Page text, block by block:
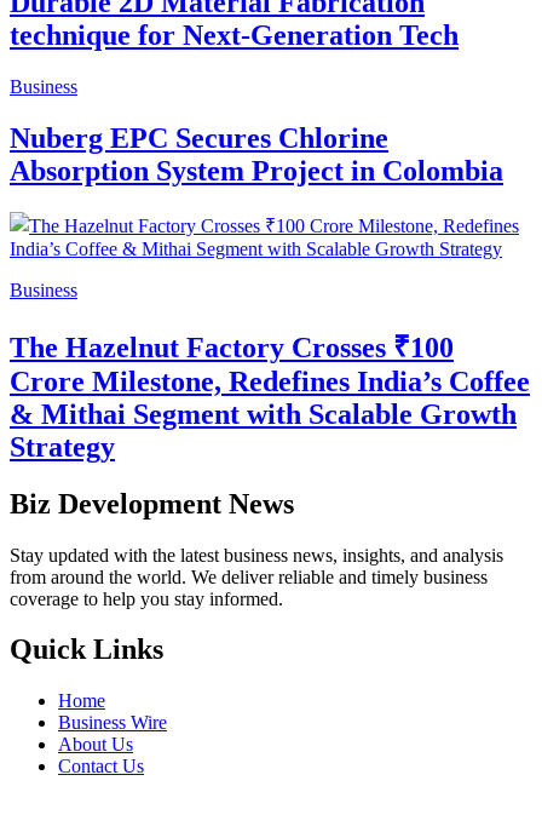
technique for Next-Generation Tech
Business
Nuberg EPC Secures Chlorine
Absorption System Project in Colombia
Business
The Hazelnut Factory Crosses ₹100
Crore Milestone, Redefines India’s Coffee
& Mithai Segment with Scalable Growth
Strategy
Biz Development News
Stay updated with the latest business news, insights, and analysis
from around the world. We deliver reliable and timely business
coverage to help you stay informed.
Quick Links
Home
Business Wire
About Us
Contact Us